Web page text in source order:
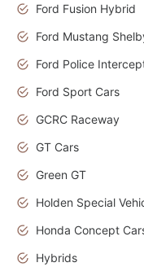
Ford Fusion Hybrid
Ford Police
Ford Sport Cars
GCRC Raceway
GT Cars
Green GT
Holden Special
Honda Concept
Hybrids